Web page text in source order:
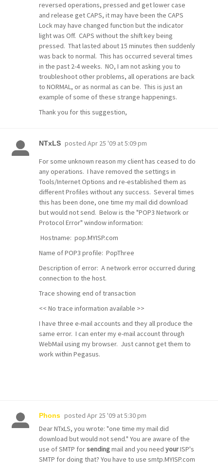
reversed operations, pressed and get lower case
and release get CAPS, it may have been the CAPS
Lock may have changed function but the indicator
light was Off. CAPS without the shift key being
pressed. That lasted about 15 minutes then suddenly
was back to normal. This has occurred several times
in the past 2-4 weeks. NO, I am not asking you to
troubleshoot other problems, all operations are back
to NORMAL, or as normal as can be. This is just an
example of some of these strange happenings.
Thank you for this suggestion,
NTxLS posted Apr 25 '09 at 5:09 pm
For some unknown reason my client has ceased to do
any operations. I have removed the settings in
Tools/Internet Options and re-established them as
different Profiles without any success. Several times
this has been done, one time my mail did download
but would not send. Below is the "POP3 Network or
Protocol Error" window information:
Hostname: pop.MYISP.com
Name of POP3 profile: PopThree
Description of error: A network error occurred during
connection to the host.
Trace showing end of transaction
<< No trace information available >>
I have three e-mail accounts and they all produce the
same error. I can enter my e-mail account through
WebMail using my browser. Just cannot get them to
work within Pegasus.
Phons posted Apr 25 '09 at 5:30 pm
Dear NTxLS, you wrote: "one time my mail did
download but would not send." You are aware of the
use of SMTP forsendingmail and you need yourISP's
SMTP for doing that? You have to use smtp.MYISP.com